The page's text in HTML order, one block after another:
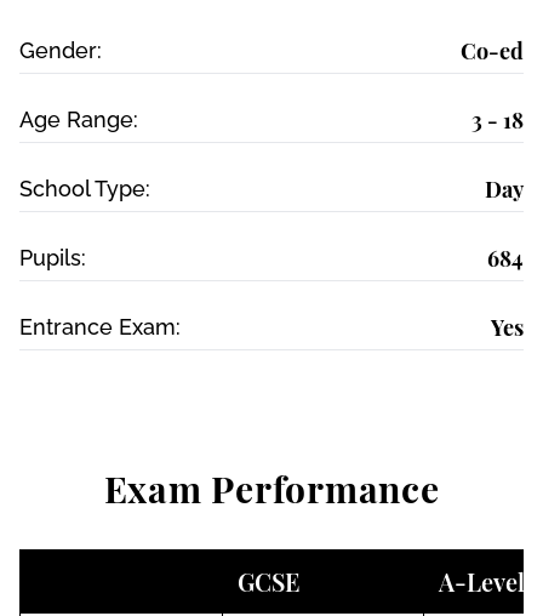
Gender: Co-ed
Age Range: 3 - 18
School Type: Day
Pupils: 684
Entrance Exam: Yes
Exam Performance
GCSE A-Level